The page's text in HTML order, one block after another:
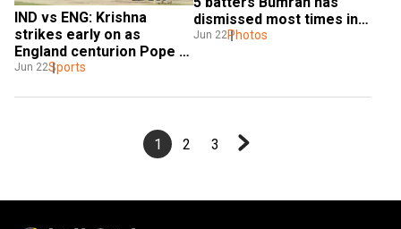
IND vs ENG: Krishna
strikes early on as
England centurion Pope
departs - Watch
Jun 22Sports
dismissed most times in
Test
Jun 22Photos
1 2 3